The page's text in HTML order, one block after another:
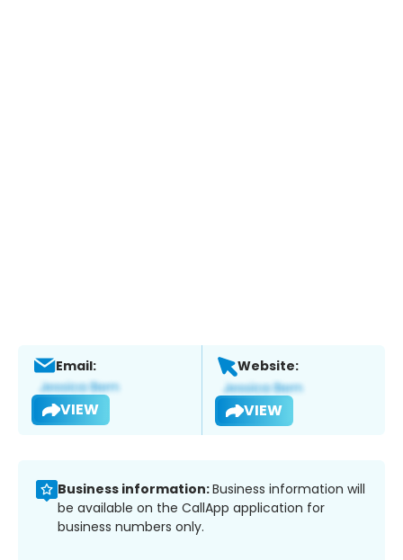
Email:
VIEW
Website:
VIEW
Business information:Business information will
be available on the CallApp application for
business numbers only.